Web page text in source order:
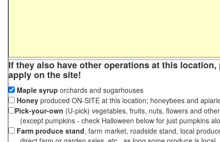
If they also have other operations at this
apply on the site!
Maple syrup orchards and sugarhouses
Honey produced ON-SITE at this location; honeybees and
Pick-your-own (U-pick) vegetables, fruits, nuts, flowers and
(except pumpkins - check Halloween below for just pumpkins
Farm produce stand, farm market, roadside stand, local